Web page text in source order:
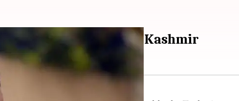
border to protect Kashmir